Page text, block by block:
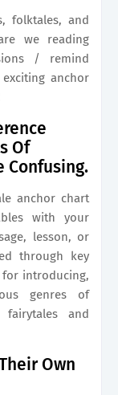
folktales, and
we reading
/ remind
anchor
Of
Confusing.
anchor chart
with your
lesson, or
through key
for introducing,
genres of
fairytales and
Own